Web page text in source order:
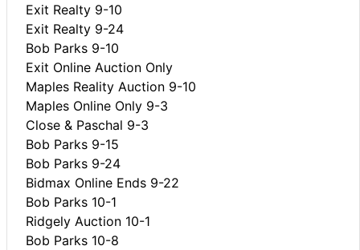
Exit Realty 9-10
Exit Realty 9-24
Bob Parks 9-10
Exit Online Auction Only
Maples Reality Auction 9-10
Maples Online Only 9-3
Close & Paschal 9-3
Bob Parks 9-15
Bob Parks 9-24
Bidmax Online Ends 9-22
Bob Parks 10-1
Ridgely Auction 10-1
Bob Parks 10-8